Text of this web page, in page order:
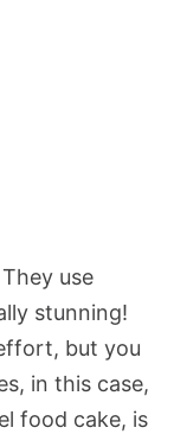
use
stunning!
but you
in this case,
food cake, is